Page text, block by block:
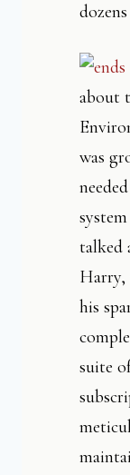
about
was
talked
Harry,
his
suite